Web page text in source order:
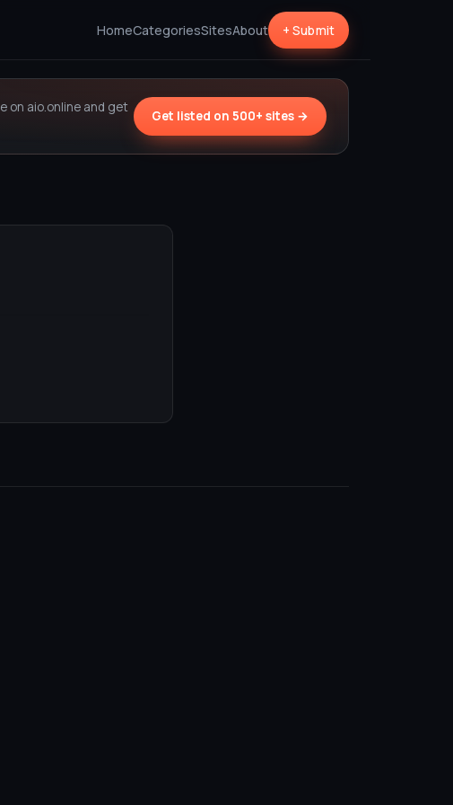
HomeCategoriesSitesAbout + Submit
on aio.online and get
Get listed on 500+ sites →